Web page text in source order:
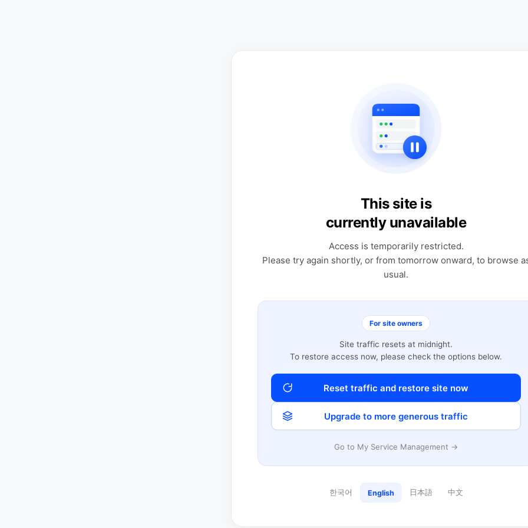
This site is
currently unavailable
Access is temporarily restricted.
Please try again shortly, or from tomorrow onward, to browse
usual.
For site owners
Site traffic resets at midnight.
To restore access now, please check the options below.
Reset traffic and restore site now
Upgrade to more generous traffic
Go to My Service Management →
한국어 English 日本語 中文